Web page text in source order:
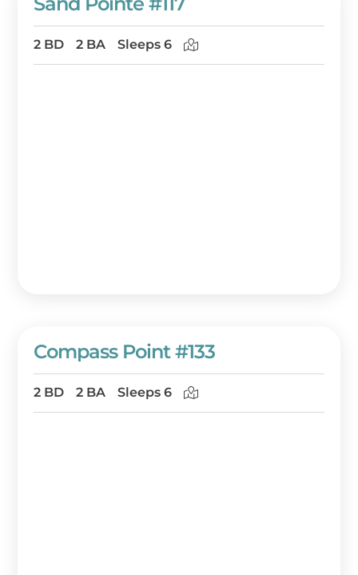
2 BD 2 BA Sleeps 6
Compass Point #133
2 BD 2 BA Sleeps 6